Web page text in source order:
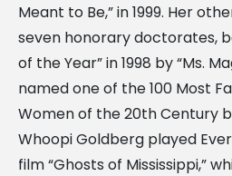
Meant to Be,” in 1999. Her
seven honorary doctorates,
of the Year” in 1998 by “Ms.
named one of the 100 Most
Women of the 20th Century
Whoopi Goldberg played
film “Ghosts of Mississippi,”